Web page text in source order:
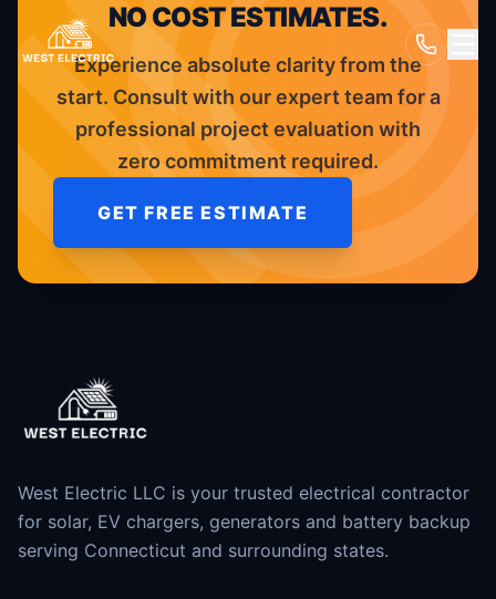
NO COST ESTIMATES.
Experience absolute clarity from the
start. Consult with our expert team for a
professional project evaluation with
zero commitment required.
GET FREE ESTIMATE
West Electric LLC is your trusted electrical contractor
for solar, EV chargers, generators and battery backup
serving Connecticut and surrounding states.